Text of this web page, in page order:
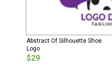
Abstract Of Silhouette Shoe
Logo
$29